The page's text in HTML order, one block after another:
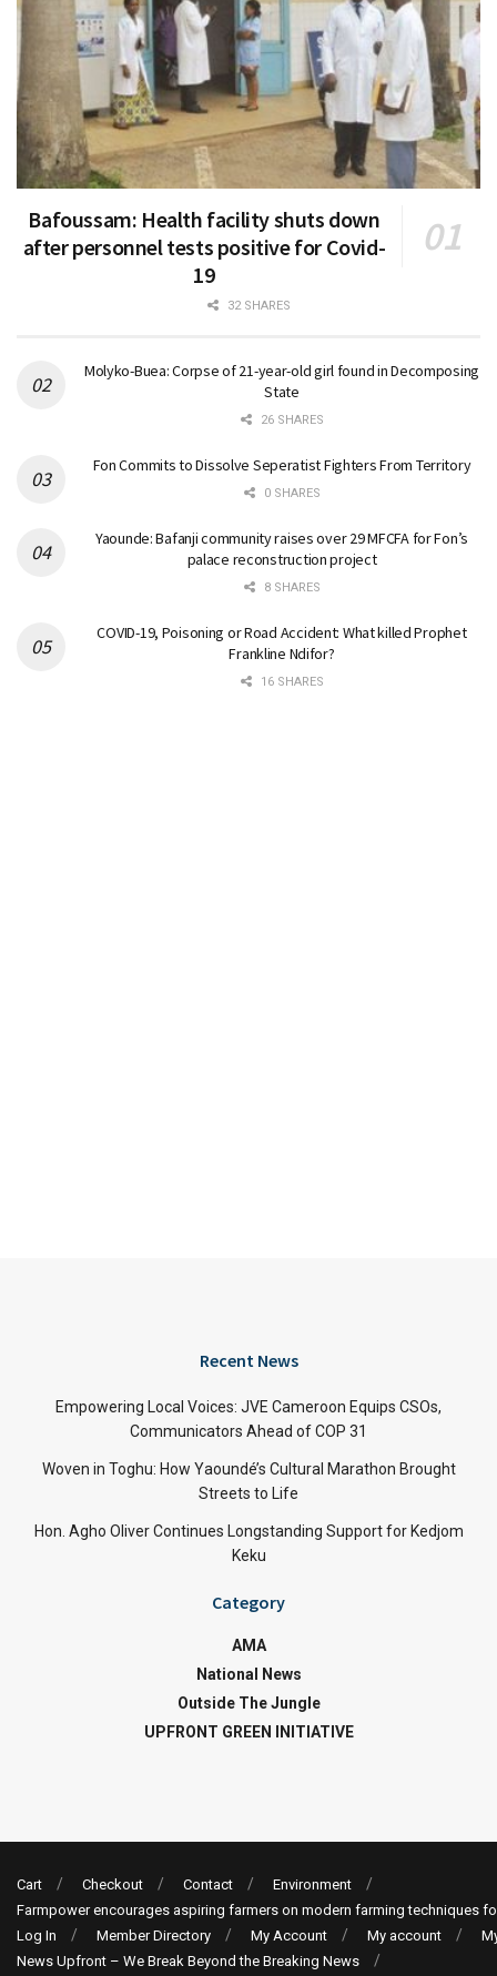
Bafoussam: Health facility shuts down
after personnel tests positive for Covid-
19
32 SHARES
Molyko-Buea: Corpse of 21-year-old girl found in Decomposing
State
26 SHARES
Fon Commits to Dissolve Seperatist Fighters From Territory
0 SHARES
Yaounde: Bafanji community raises over 29 MFCFA for Fon’s
palace reconstruction project
8 SHARES
COVID-19, Poisoning or Road Accident: What killed Prophet
Frankline Ndifor?
16 SHARES
Recent News
Empowering Local Voices: JVE Cameroon Equips CSOs,
Communicators Ahead of COP 31
Woven in Toghu: How Yaoundé’s Cultural Marathon Brought
Streets to Life
Hon. Agho Oliver Continues Longstanding Support for Kedjom
Keku
Category
AMA
National News
Outside The Jungle
UPFRONT GREEN INITIATIVE
Cart Checkout Contact
Environment
Farmpower encourages aspiring farmers on modern farming techniques
Log In
Member Directory My Account My account
News Upfront – We Break Beyond the Breaking News